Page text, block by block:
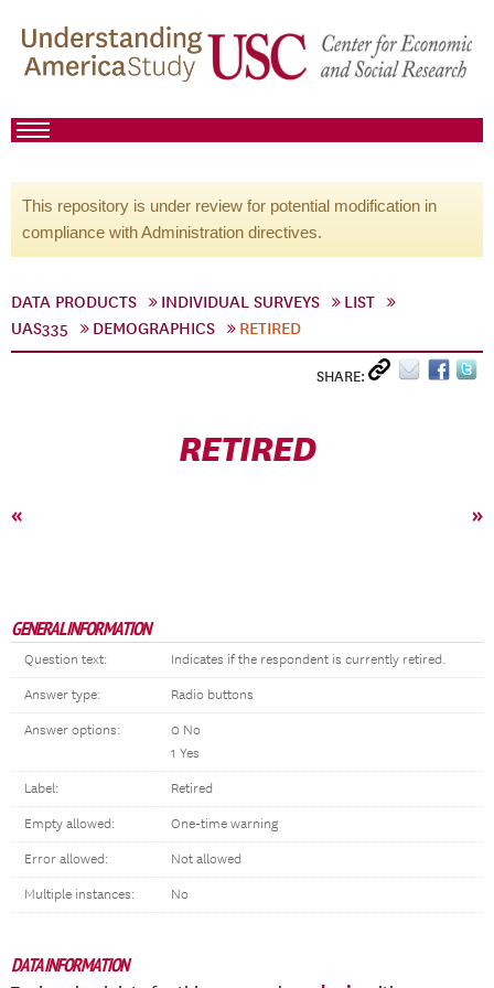
This repository is under review for potential modification in
compliance with Administration directives.
DATA PRODUCTS INDIVIDUAL SURVEYS
LIST
UAS335
DEMOGRAPHICS RETIRED
SHARE:
RETIRED
« »
GENERAL INFORMATION
Question text: Indicates if the respondent is currently retired.
Answer type: Radio buttons
Answer options:
0 No
1 Yes
Label: Retired
Empty allowed: One-time warning
Error allowed: Not allowed
Multiple instances: No
DATA INFORMATION